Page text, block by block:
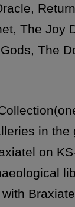
The Joy
The
in the
on